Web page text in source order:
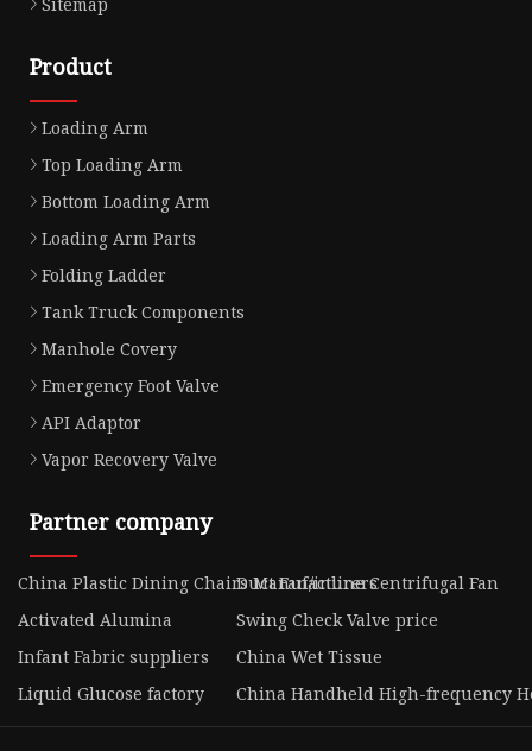
Product
Loading Arm
Top Loading Arm
Bottom Loading Arm
Loading Arm Parts
Folding Ladder
Tank Truck Components
Manhole Covery
Emergency Foot Valve
API Adaptor
Vapor Recovery Valve
Partner company
China Plastic Dining Chairs Manufacturers
Duct Fan/inline Centrifugal Fan
Activated Alumina
Swing Check Valve price
Infant Fabric suppliers
China Wet Tissue
Liquid Glucose factory
China Handheld High-frequency